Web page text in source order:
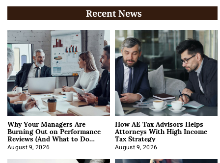
Recent News
Why Your Managers Are
Burning Out on Performance
Reviews (And What to Do
About It)
August 9, 2026
How AE Tax Advisors Helps
Attorneys With High Income
Tax Strategy
August 9, 2026